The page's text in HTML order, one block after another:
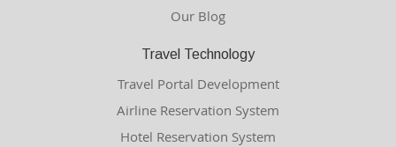
Our Blog
Travel Technology
Travel Portal Development
Airline Reservation System
Hotel Reservation System